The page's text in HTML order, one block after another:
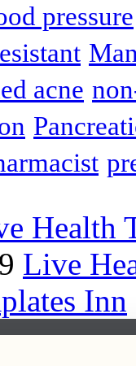
pressure
acne
Health
Live
Inn